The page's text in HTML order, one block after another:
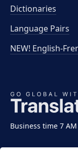
Business time 7
Dictionaries
Language Pairs
NEW! English-